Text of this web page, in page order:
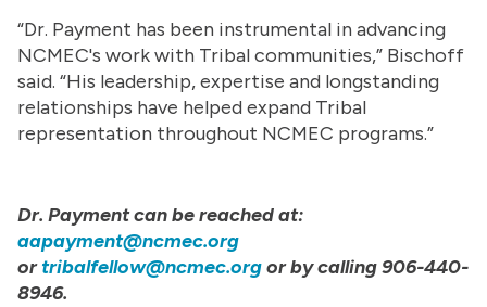
“Dr. Payment has been instrumental in advancing
NCMEC's work with Tribal communities,” Bischoff
said. “His leadership, expertise and longstanding
relationships have helped expand Tribal
representation throughout NCMEC programs.”
Dr. Payment can be reached at:
aapayment@ncmec.org
ortribalfellow@ncmec.orgor by calling 906-440-
8946.